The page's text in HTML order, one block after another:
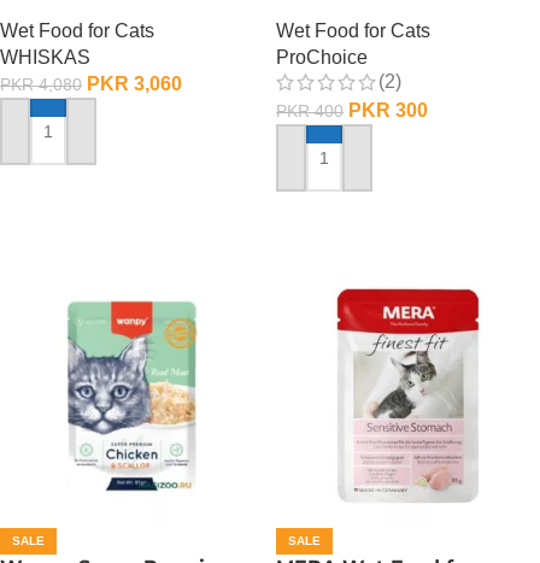
Wet Food for Cats
WHISKAS
PKR4,080 PKR 3,060
ADD TO CART
Wet Food for Cats
ProChoice
(2)
PKR400 PKR 300
ADD TO CART
SALE SALE